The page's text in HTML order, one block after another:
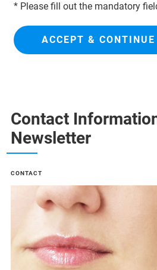
* Please fill out the mandatory
ACCEPT & CONTINUE
Contact
Newsletter
CONTACT